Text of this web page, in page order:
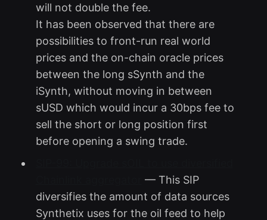
will not double the fee.
It has been observed that there are
possibilities to front-run real world
prices and the on-chain oracle prices
between the long sSynth and the
iSynth, without moving in between
sUSD which would incur a 30bps fee to
sell the short or long position first
before opening a swing trade.
— This SIP
diversifies the amount of data sources
Synthetix uses for the oil feed to help